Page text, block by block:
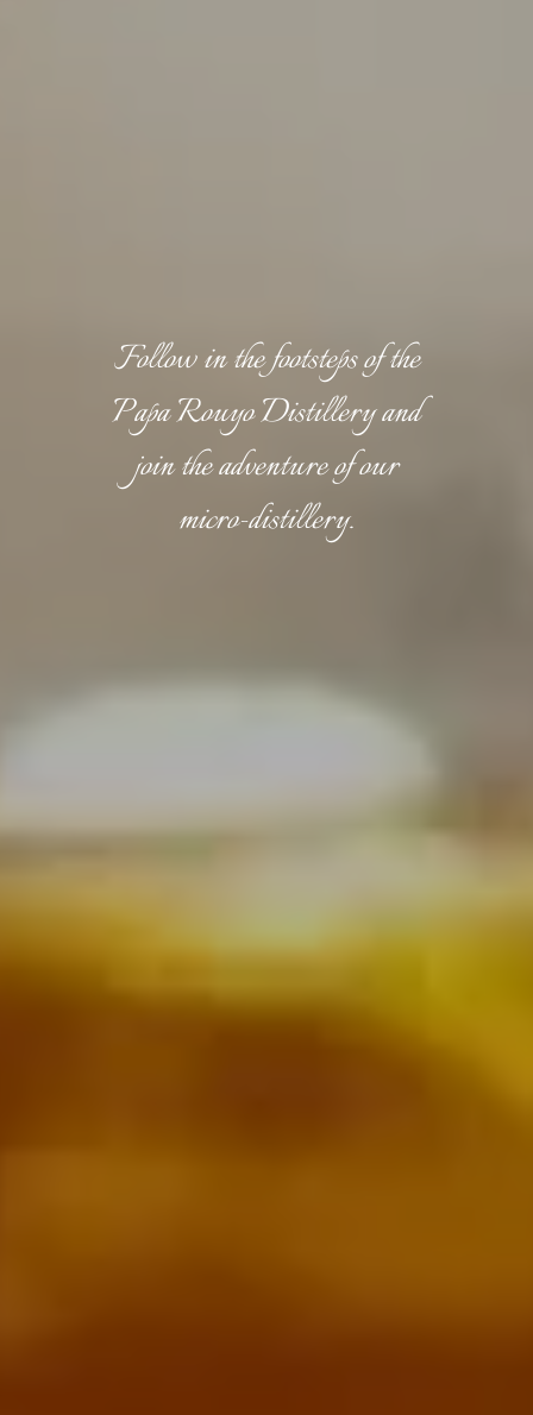
Follow in the footsteps of the
Papa Rouyo Distillery and
join the adventure of our
micro-distillery.